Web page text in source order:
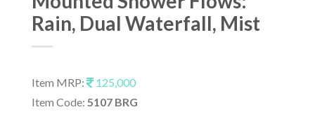
Rain, Dual Waterfall, Mist
Item MRP:
125,000
Item Code: 5107 BRG